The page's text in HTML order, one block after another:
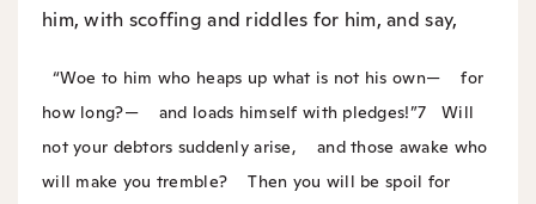
him, with scoffing and riddles for him, and say,
“Woe to him who heaps up what is not his own— for
how long?—and loads himself with pledges!”7
Will
not your debtors suddenly arise, and those awake who
will make you tremble? Then you will be spoil for